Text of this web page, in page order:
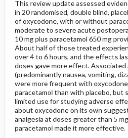
This review update assessed
in 20 randomised, double blind,
of oxycodone, with or without
moderate to severe acute
10 mg plus paracetamol 650 mg
About half of those treated
over 4 to 6 hours, and the effects
doses gave more effect.
(predominantly nausea, vomiting,
were more frequent with
paracetamol than with placebo, but
limited use for studying adverse
about oxycodone on its own
analgesia at doses greater than 5
paracetamol made it more effective.